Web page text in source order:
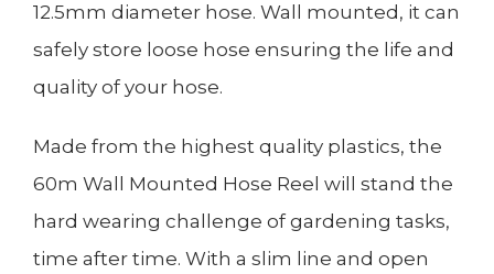
12.5mm diameter hose. Wall mounted, it can
safely store loose hose ensuring the life and
quality of your hose.
Made from the highest quality plastics, the
60m Wall Mounted Hose Reel will stand the
hard wearing challenge of gardening tasks,
time after time. With a slim line and open